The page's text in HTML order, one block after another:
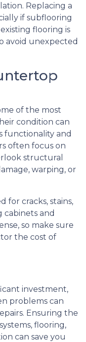
Replacing a
if subflooring
flooring is
avoid unexpected
of the most
condition can
functionality and
often focus on
structural
warping, or
for cracks, stains,
cabinets and
so make sure
the cost of
investment,
problems can
Ensuring the
flooring,
can save you